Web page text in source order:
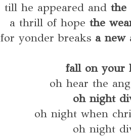
till he appeared and the
a thrill of hopethe
for yonder breaks a new
fall on your
oh hear the
oh night
oh night when
oh night